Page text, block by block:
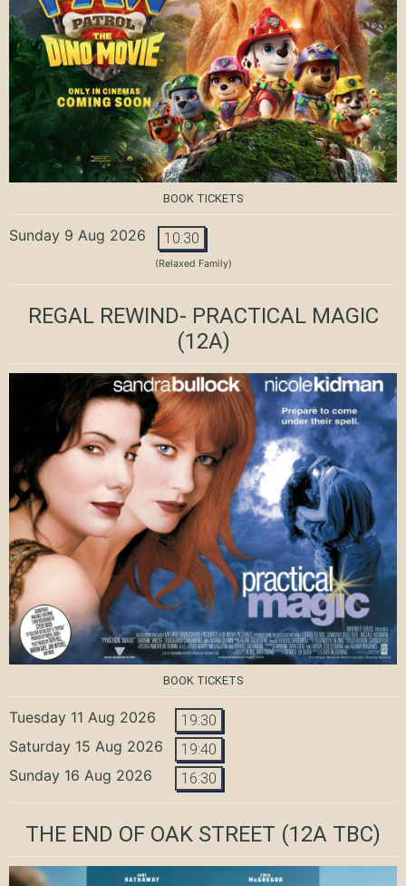
BOOK TICKETS
Sunday 9 Aug 2026 10:30
(Relaxed Family)
REGAL REWIND- PRACTICAL MAGIC
(12A)
BOOK TICKETS
Tuesday 11 Aug 2026 19:30
Saturday 15 Aug 2026 19:40
Sunday 16 Aug 2026 16:30
THE END OF OAK STREET (12A TBC)